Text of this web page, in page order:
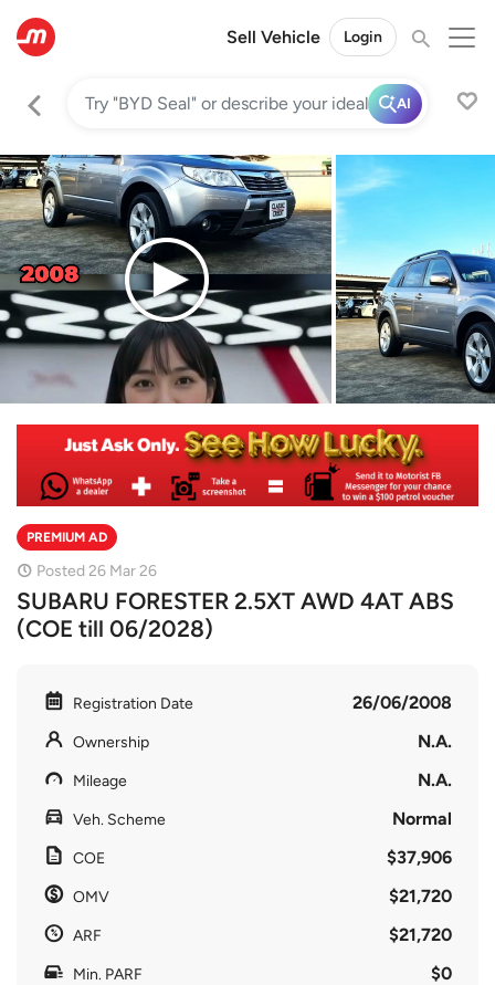
Sell Vehicle Login
AI
PREMIUM AD
Posted 26 Mar 26
SUBARU FORESTER 2.5XT AWD 4AT ABS
(COE till 06/2028)
Registration Date 26/06/2008
Ownership N.A.
Mileage N.A.
Veh. Scheme Normal
COE $37,906
OMV $21,720
ARF $21,720
Min. PARF $0